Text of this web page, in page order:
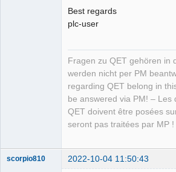
Best regards
plc-user
Fragen zu QET gehören in
werden nicht per PM
regarding QET belong in
be answered via PM! – Les
QET doivent être posées
seront pas traitées par MP !
scorpio810 2022-10-04 11:50:43